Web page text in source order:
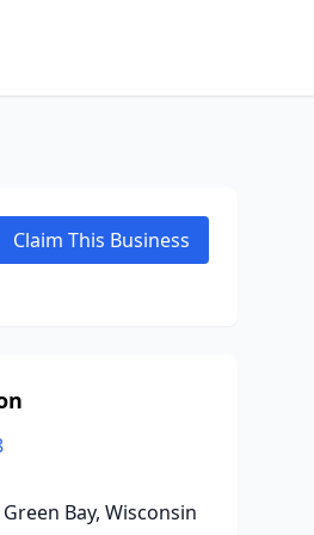
Claim This Business
Bay, Wisconsin